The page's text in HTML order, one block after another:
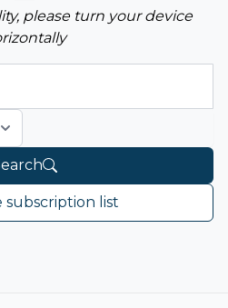
please turn your device
subscription list
Open options